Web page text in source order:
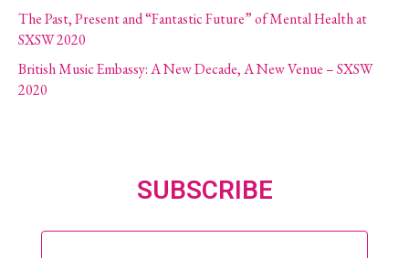
The Past, Present and “Fantastic Future” of Mental Health at
SXSW 2020
British Music Embassy: A New Decade, A New Venue – SXSW
2020
SUBSCRIBE